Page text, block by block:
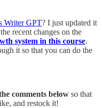
Writer GPT? I just updated it
recent changes on the
system in this course.
it so that you can do the
comments below so that
and restock it!